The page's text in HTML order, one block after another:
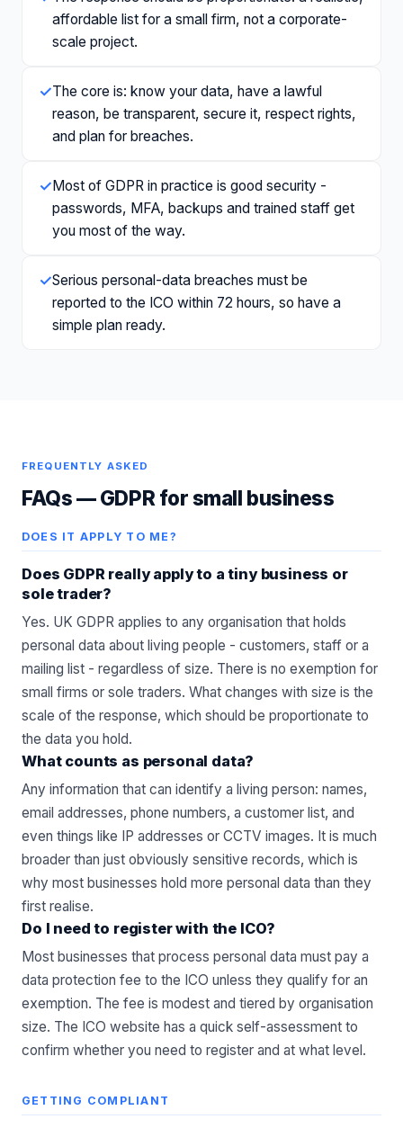
affordable list for a small firm, not a corporate-
scale project.
✓The core is: know your data, have a lawful
reason, be transparent, secure it, respect rights,
and plan for breaches.
✓Most of GDPR in practice is good security -
passwords, MFA, backups and trained staff get
you most of the way.
✓Serious personal-data breaches must be
reported to the ICO within 72 hours, so have a
simple plan ready.
FREQUENTLY ASKED
FAQs —GDPR for small business
DOES IT APPLY TO ME?
Does GDPR really apply to a tiny business or
sole trader?
Yes. UK GDPR applies to any organisation that holds
personal data about living people - customers, staff or a
mailing list - regardless of size. There is no exemption for
small firms or sole traders. What changes with size is the
scale of the response, which should be proportionate to
the data you hold.
What counts as personal data?
Any information that can identify a living person: names,
email addresses, phone numbers, a customer list, and
even things like IP addresses or CCTV images. It is much
broader than just obviously sensitive records, which is
why most businesses hold more personal data than they
first realise.
Do I need to register with the ICO?
Most businesses that process personal data must pay a
data protection fee to the ICO unless they qualify for an
exemption. The fee is modest and tiered by organisation
size. The ICO website has a quick self-assessment to
confirm whether you need to register and at what level.
GETTING COMPLIANT